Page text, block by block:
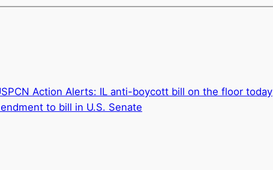
Action Alerts: IL anti-boycott bill on the floor today
to bill in U.S. Senate